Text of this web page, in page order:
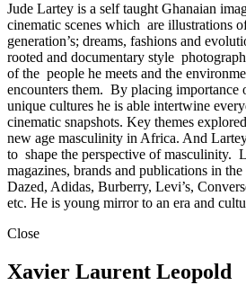
Jude Lartey is a self taught Ghanaian
cinematic scenes which are illustrations
generation’s; dreams, fashions and
rooted and documentary style
of the people he meets and the
encounters them. By placing importance
unique cultures he is able intertwine
cinematic snapshots. Key themes
new age masculinity in Africa. And
to shape the perspective of masculinity.
magazines, brands and publications in
Dazed, Adidas, Burberry, Levi’s,
etc. He is young mirror to an era and
Close
Xavier Laurent Leopold